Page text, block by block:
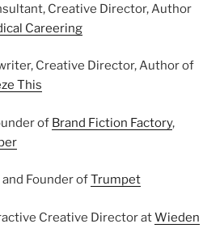
Creative Director, Author
Careering
Creative Director, Author of
This
of Brand Fiction Factory,
and Founder ofTrumpet
Creative Director atWieden